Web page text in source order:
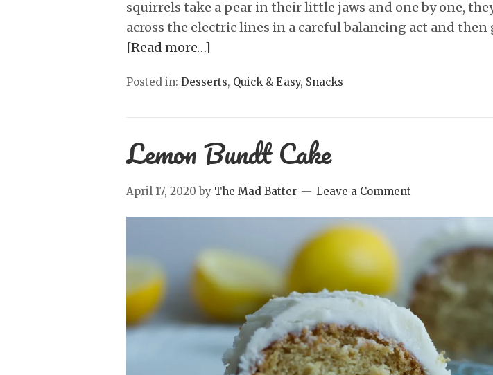
squirrels take a pear in their little jaws and one by one,
across the electric lines in a careful balancing act and
[Read more…]
Posted in: Desserts, Quick & Easy, Snacks
Lemon Bundt Cake
April 17, 2020 by The Mad Batter Leave a Comment